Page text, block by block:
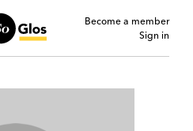
Become a member
Sign in